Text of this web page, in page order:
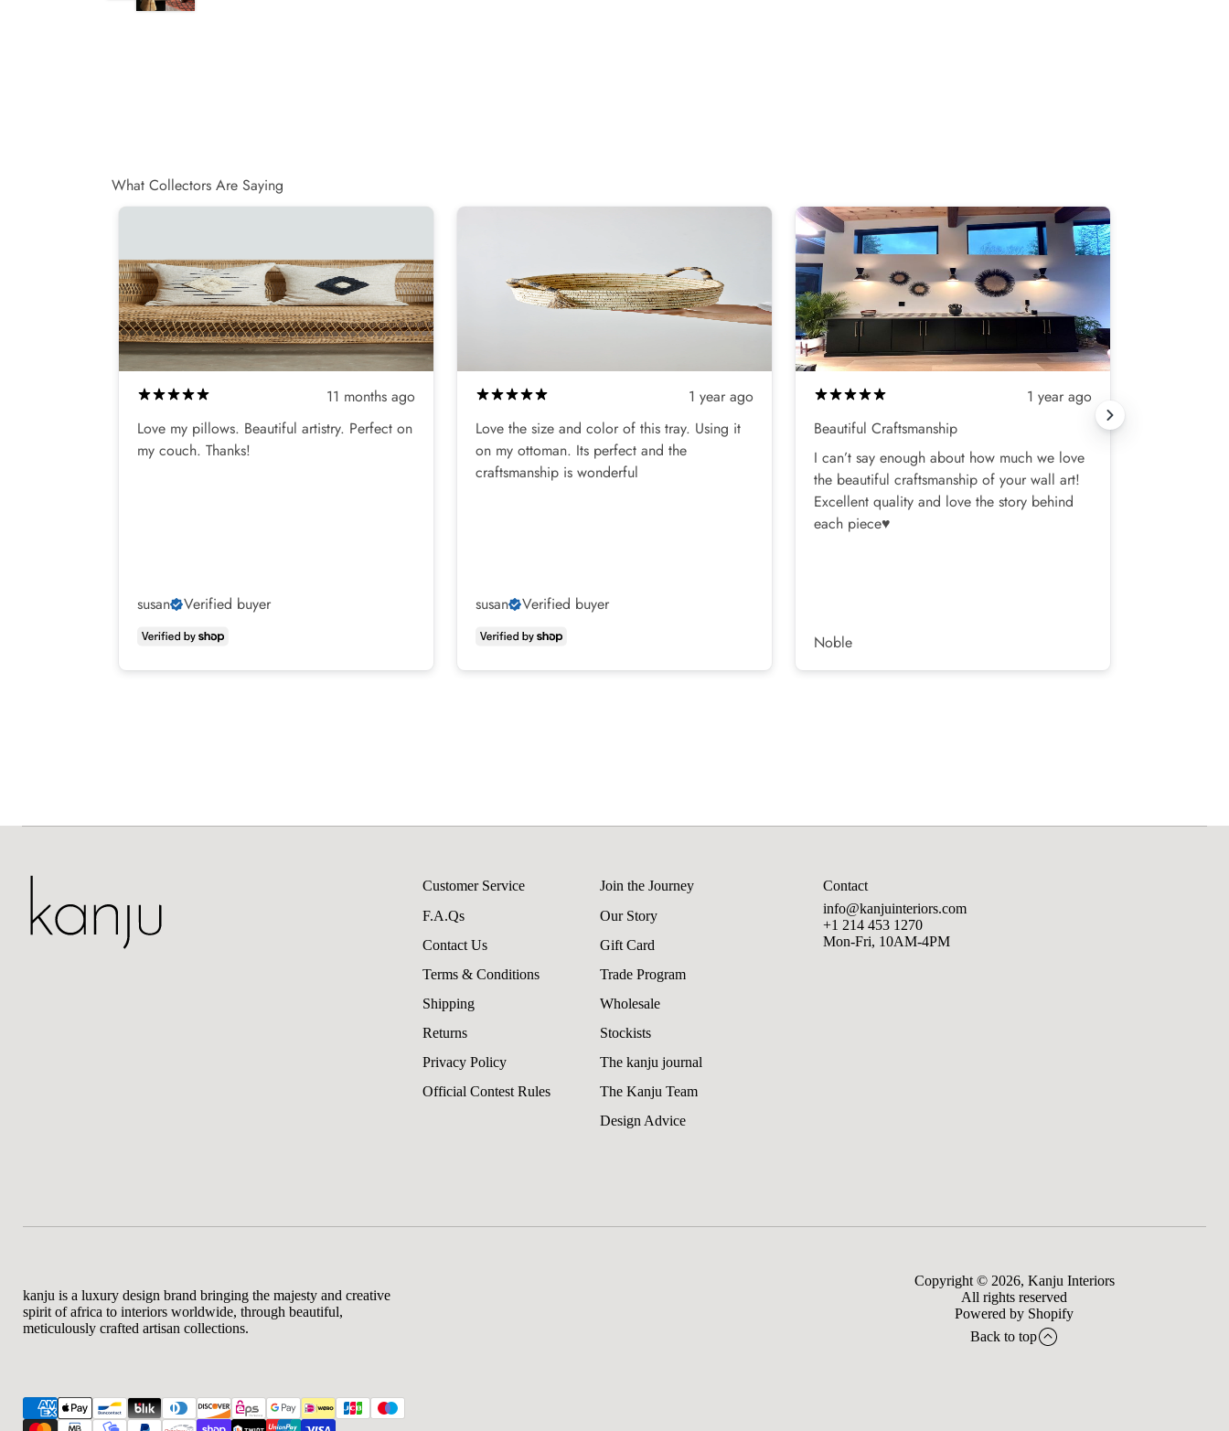
What Collectors Are Saying
11 months ago
Love my pillows. Beautiful artistry. Perfect on
my couch. Thanks!
susan Verified buyer
1 year ago
Love the size and color of this tray. Using it
on my ottoman. Its perfect and the
craftsmanship is wonderful
susan Verified buyer
1 year ago
Beautiful Craftsmanship
I can’t say enough about how much we love
the beautiful craftsmanship of your wall art!
Excellent quality and love the story behind
each piece♥️
Noble
Customer Service
F.A.Qs
Contact Us
Terms & Conditions
Shipping
Returns
Privacy Policy
Official Contest Rules
Join the Journey
Our Story
Gift Card
Trade Program
Wholesale
Stockists
The kanju journal
The Kanju Team
Design Advice
Contact
info@kanjuinteriors.com
+1 214 453 1270
Mon-Fri, 10AM-4PM
kanju is a luxury design brand bringing the majesty and creative
spirit of africa to interiors worldwide, through beautiful,
meticulously crafted artisan collections.
Copyright © 2026, Kanju Interiors
All rights reserved
Powered by Shopify
Back to top